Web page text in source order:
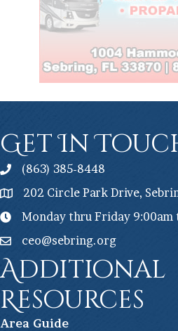
Get In
(863) 385-8448
202 Circle Park Drive,
Monday thru Friday 9:00am
ceo@sebring.org
Additional
Resources
Area Guide